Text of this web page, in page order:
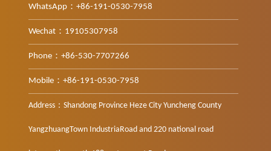
WhatsApp：+86-191-0530-7958
Wechat：19105307958
Phone：+86-530-7707266
Mobile：+86-191-0530-7958
Address：Shandong Province Heze City Yuncheng County
YangzhuangTown IndustriaRoad and 220 national road